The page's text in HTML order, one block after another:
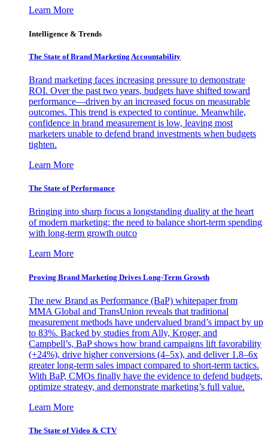
Learn More
Intelligence & Trends
The State of Brand Marketing Accountability
Brand marketing faces increasing pressure to demonstrate
ROI. Over the past two years, budgets have shifted toward
performance—driven by an increased focus on measurable
outcomes. This trend is expected to continue. Meanwhile,
confidence in brand measurement is low, leaving most
marketers unable to defend brand investments when budgets
tighten.
Learn More
The State of Performance
Bringing into sharp focus a longstanding duality at the heart
of modern marketing: the need to balance short-term spending
with long-term growth outco
Learn More
Proving Brand Marketing Drives Long-Term Growth
The new Brand as Performance (BaP) whitepaper from
MMA Global and TransUnion reveals that traditional
measurement methods have undervalued brand’s impact by up
to 83%. Backed by studies from Ally, Kroger, and
Campbell’s, BaP shows how brand campaigns lift favorability
(+24%), drive higher conversions (4–5x), and deliver 1.8–6x
greater long-term sales impact compared to short-term tactics.
With BaP, CMOs finally have the evidence to defend budgets,
optimize strategy, and demonstrate marketing’s full value.
Learn More
The State of Video & CTV